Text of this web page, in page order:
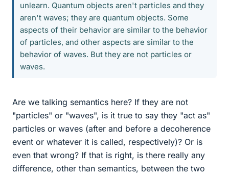
unlearn. Quantum objects aren't particles and they
aren't waves; they are quantum objects. Some
aspects of their behavior are similar to the behavior
of particles, and other aspects are similar to the
behavior of waves. But they are not particles or
waves.
Are we talking semantics here? If they are not
"particles" or "waves", is it true to say they "act as"
particles or waves (after and before a decoherence
event or whatever it is called, respectively)? Or is
even that wrong? If that is right, is there really any
difference, other than semantics, between the two